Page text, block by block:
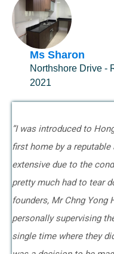
Ms Sharon
Northshore Drive -
2021
”I was introduced to
first home by a
extensive due to the
pretty much had to tear
founders, Mr Chng Yong
personally supervising
single time where they